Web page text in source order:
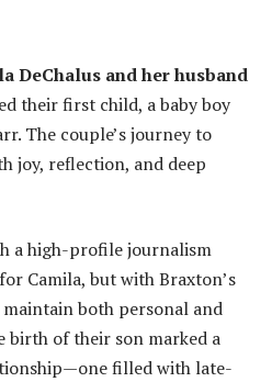
DeChalus and her husband
their first child, a baby boy
The couple’s journey to
joy, reflection, and deep
a high-profile journalism
Camila, but with Braxton’s
both personal and
birth of their son marked a
filled with late-